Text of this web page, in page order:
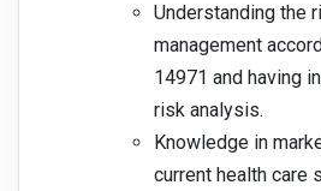
Understanding the
management
14971 and having
risk analysis.
Knowledge in
current health care